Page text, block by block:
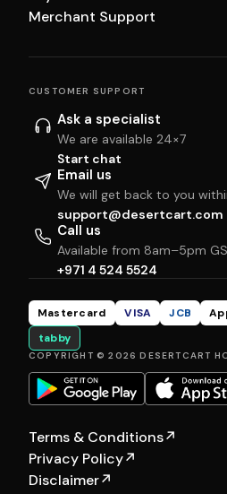
Merchant Support
CUSTOMER SUPPORT
Ask a specialist
We are available 24×7
Start chat
Email us
We will get back to you
support@desertcart.com
Call us
Available from 8am–5pm
+971 4 524 5524
Mastercard VISA JCB
tabby
COPYRIGHT © 2026 DESERTCART
Terms & Conditions↗
Privacy Policy↗
Disclaimer↗